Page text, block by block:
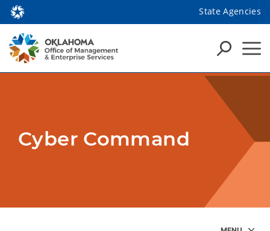
State Agencies
Cyber Command